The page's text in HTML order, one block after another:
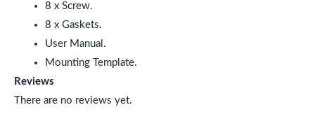
8 x Screw.
8 x Gaskets.
User Manual.
Mounting Template.
Reviews
There are no reviews yet.